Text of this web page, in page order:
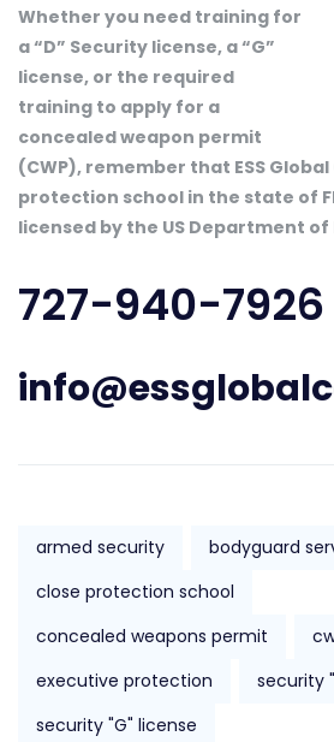
Whether you need training for
a “D” Security license, a “G”
license, or the required
training to apply for a
concealed weapon permit
(CWP), remember that ESS
protection school in the state of
licensed by the US Department
727-940-7926
armed security
bodyguard
close protection school
concealed weapons permit
executive protection
security
security "G" license